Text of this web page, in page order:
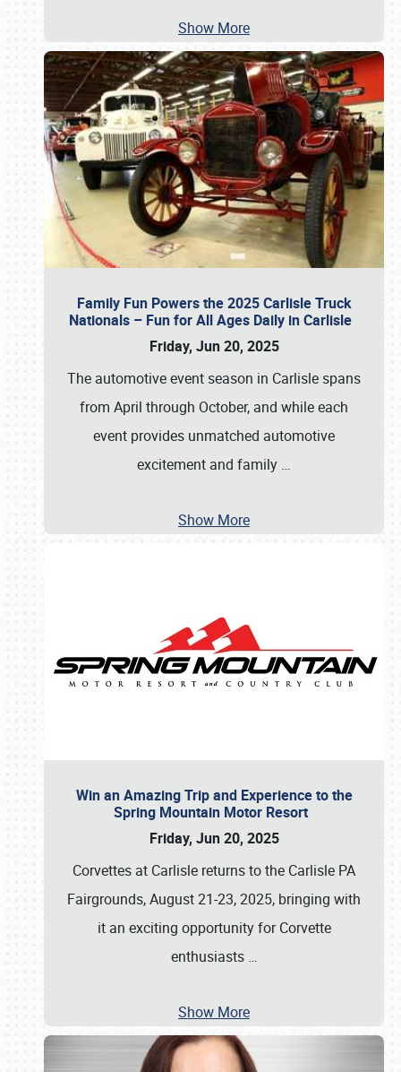
Show More
Family Fun Powers the 2025 Carlisle Truck
Nationals – Fun for All Ages Daily in Carlisle
Friday, Jun 20, 2025
The automotive event season in Carlisle spans
from April through October, and while each
event provides unmatched automotive
excitement and family …
Show More
Win an Amazing Trip and Experience to the
Spring Mountain Motor Resort
Friday, Jun 20, 2025
Corvettes at Carlisle returns to the Carlisle PA
Fairgrounds, August 21-23, 2025, bringing with
it an exciting opportunity for Corvette
enthusiasts …
Show More